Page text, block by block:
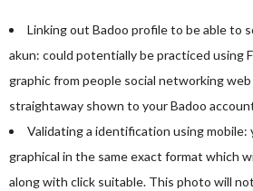
Linking out Badoo profile to be able to
akun: could potentially be practiced using
graphic from people social networking
straightaway shown to your Badoo
Validating a identification using
graphical in the same exact format which
along with click suitable. This photo will